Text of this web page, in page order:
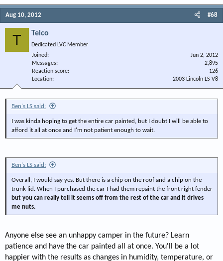
Aug 10, 2012 #68
T Telco
Dedicated LVC Member
Joined
Jun 2, 2012
Messages
2,895
Reaction score
126
Location
2003 Lincoln LS V8
Ben's LS said:
I was kinda hoping to get the entire car painted, but I doubt I will be able to
afford it all at once and I'm not patient enough to wait.
Ben's LS said:
Overall, I would say yes. But there is a chip on the roof and a chip on the
trunk lid. When I purchased the car I had them repaint the front right fender
but you can really tell it seems off from the rest of the car and it drives
me nuts.
Anyone else see an unhappy camper in the future? Learn
patience and have the car painted all at once. You'll be a lot
happier with the results as changes in humidity, temperature, or